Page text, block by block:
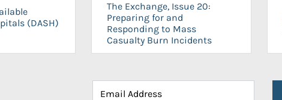
(DASH)
The Exchange, Issue 20:
Preparing for and
Responding to Mass
Casualty Burn Incidents